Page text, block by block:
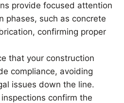
provide focused attention
phases, such as concrete
confirming proper
that your construction
compliance, avoiding
issues down the line.
confirm the